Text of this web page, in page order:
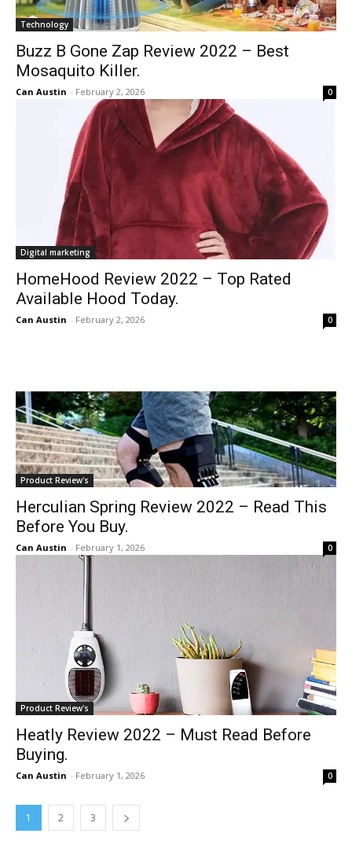
Technology
Buzz B Gone Zap Review 2022 – Best
Mosaquito Killer.
Can Austin - February 2, 2026 0
Digital marketing
HomeHood Review 2022 – Top Rated
Available Hood Today.
Can Austin - February 2, 2026 0
Product Review's
Herculian Spring Review 2022 – Read This
Before You Buy.
Can Austin - February 1, 2026 0
Product Review's
Heatly Review 2022 – Must Read Before
Buying.
Can Austin - February 1, 2026 0
1 2 3